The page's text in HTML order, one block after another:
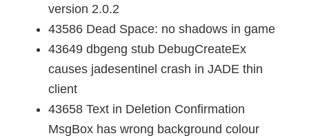
version 2.0.2
43586 Dead Space: no shadows in game
43649 dbgeng stub DebugCreateEx
causes jadesentinel crash in JADE thin
client
43658 Text in Deletion Confirmation
MsgBox has wrong background colour